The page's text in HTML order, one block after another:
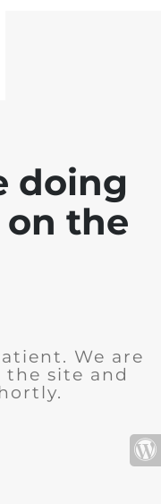
doing
the
We are
the site and